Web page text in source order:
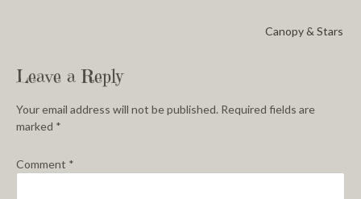
Canopy & Stars
Leave a Reply
Your email address will not be published. Required fields are
marked *
Comment *